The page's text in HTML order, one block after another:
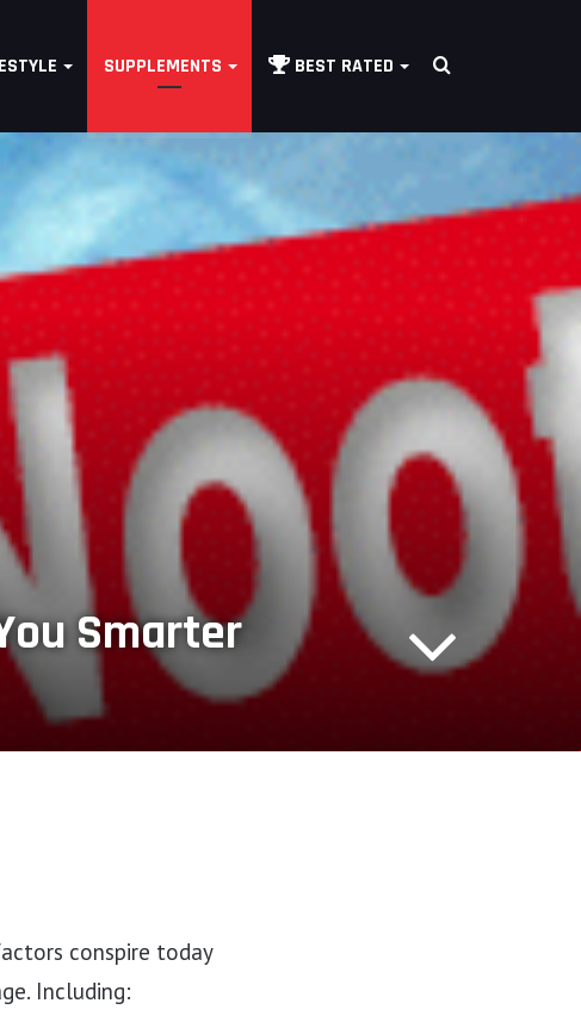
SUPPLEMENTS BEST RATED Search
Smarter
conspire today
Including: